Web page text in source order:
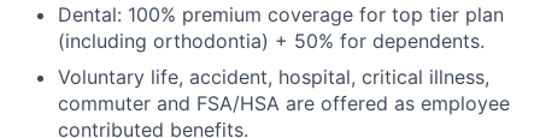
Dental: 100% premium coverage for top tier plan
(including orthodontia) + 50% for dependents.
Voluntary life, accident, hospital, critical illness,
commuter and FSA/HSA are offered as employee
contributed benefits.